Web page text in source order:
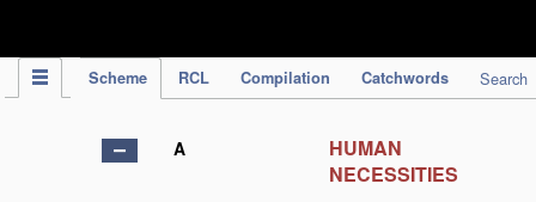
Scheme RCL Compilation Catchwords Search
A
HUMAN
NECESSITIES